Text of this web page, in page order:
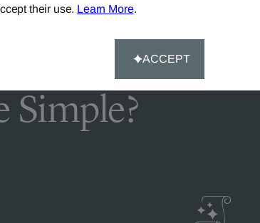
Simple?
their use. Learn More.
ACCEPT